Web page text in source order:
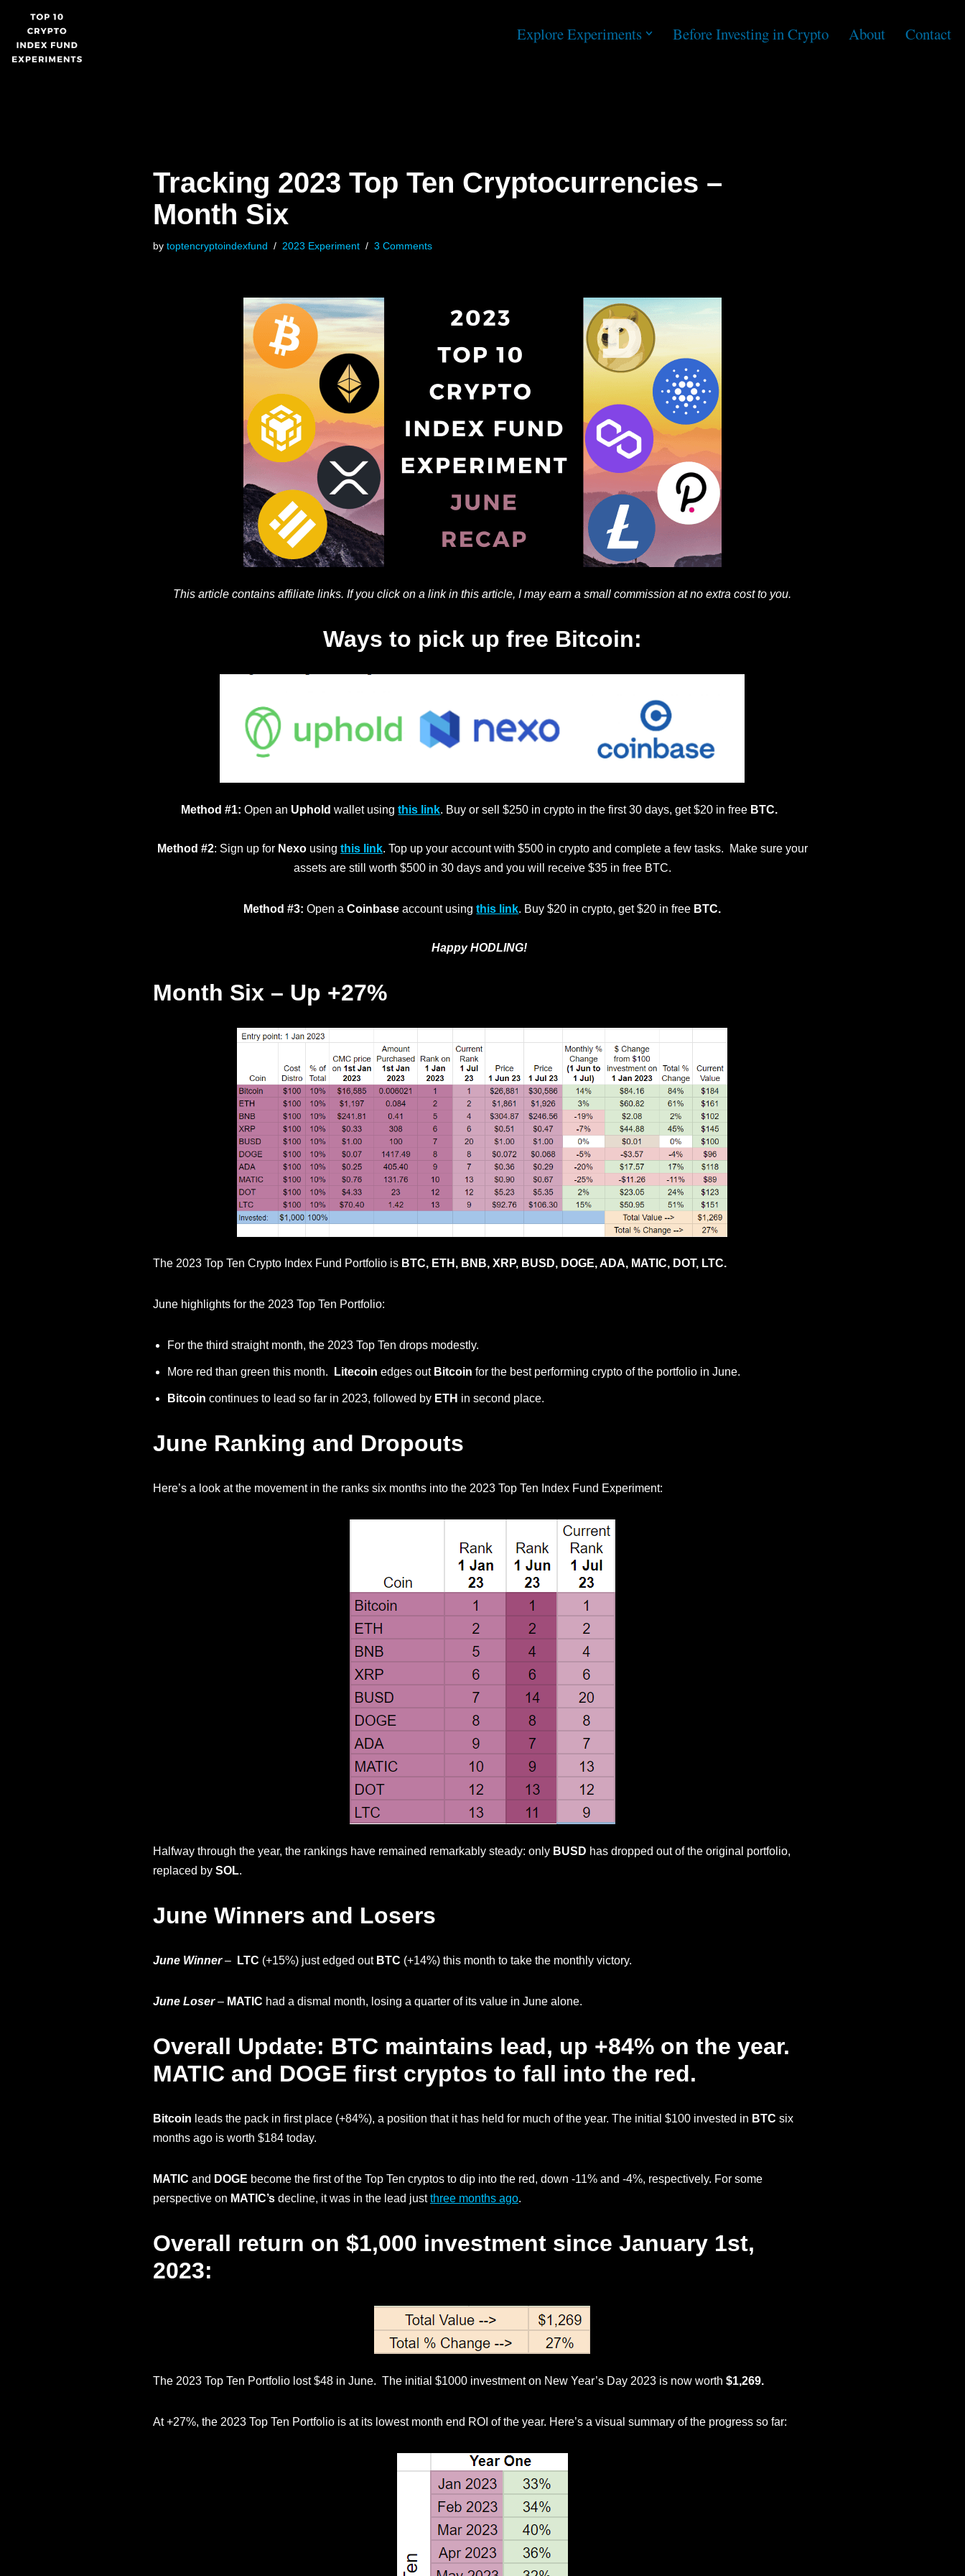
Skip
to
Explore Experiments Before Investing in Crypto About Contact
Tracking 2023 Top Ten Cryptocurrencies –
Month Six
by toptencryptoindexfund 2023 Experiment 3 Comments
This article contains affiliate links. If you click on a link in this article, I may earn a small commission at no extra cost to you.
Ways to pick up free Bitcoin:
Method #1: Open an Uphold wallet usingthis link. Buy or sell $250 in crypto in the first 30 days, get $20 in free BTC.
Method #2: Sign up for Nexousing this link. Top up your account with $500 in crypto and complete a few tasks. Make sure your
assets are still worth $500 in 30 days and you will receive $35 in free BTC.
Method #3: Open aCoinbase account usingthis link. Buy $20 in crypto, get $20 in free BTC.
Happy HODLING!
Month Six – Up +27%
The 2023 Top Ten Crypto Index Fund Portfolio is BTC, ETH, BNB, XRP, BUSD, DOGE, ADA, MATIC, DOT, LTC.
June highlights for the 2023 Top Ten Portfolio:
For the third straight month, the 2023 Top Ten drops modestly.
More red than green this month. Litecoin edges out Bitcoin for the best performing crypto of the portfolio in June.
Bitcoin continues to lead so far in 2023, followed by ETH in second place.
June Ranking and Dropouts
Here’s a look at the movement in the ranks six months into the 2023 Top Ten Index Fund Experiment:
Halfway through the year, the rankings have remained remarkably steady: only BUSD has dropped out of the original portfolio,
replaced by SOL.
June Winners and Losers
June Winner– LTC (+15%) just edged out BTC (+14%) this month to take the monthly victory.
June Loser– MATIC had a dismal month, losing a quarter of its value in June alone.
Overall Update: BTC maintains lead, up +84% on the year.
MATIC and DOGE first cryptos to fall into the red.
Bitcoin leads the pack in first place (+84%), a position that it has held for much of the year. The initial $100 invested in BTC six
months ago is worth $184 today.
MATIC and DOGE become the first of the Top Ten cryptos to dip into the red, down -11% and -4%, respectively. For some
perspective on MATIC’s decline, it was in the lead justthree months ago.
Overall return on $1,000 investment since January 1st,
2023:
The 2023 Top Ten Portfolio lost $48 in June. The initial $1000 investment on New Year’s Day 2023 is now worth $1,269.
At +27%, the 2023 Top Ten Portfolio is at its lowest month end ROI of the year. Here’s a visual summary of the progress so far: